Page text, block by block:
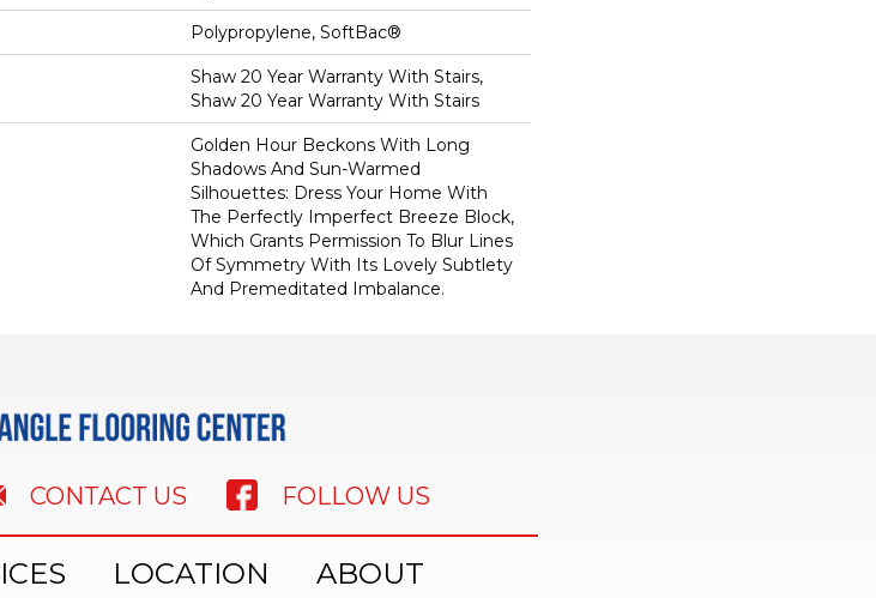
Polypropylene, SoftBac®
Shaw 20 Year Warranty With Stairs,
Shaw 20 Year Warranty With Stairs
Golden Hour Beckons With Long
Shadows And Sun-Warmed
Silhouettes: Dress Your Home With
The Perfectly Imperfect Breeze Block,
Which Grants Permission To Blur Lines
Of Symmetry With Its Lovely Subtlety
And Premeditated Imbalance.
CONTACT US FOLLOW US
LOCATION ABOUT